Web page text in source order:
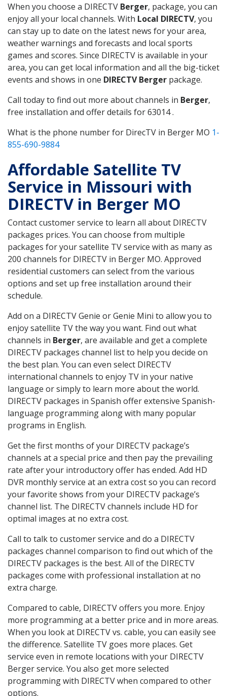
When you choose a DIRECTV Berger, package, you can
enjoy all your local channels. With Local DIRECTV, you
can stay up to date on the latest news for your area,
weather warnings and forecasts and local sports
games and scores. Since DIRECTV is available in your
area, you can get local information and all the big-ticket
events and shows in one DIRECTV Berger package.
Call today to find out more about channels in Berger,
free installation and offer details for 63014 .
What is the phone number for DirecTV in Berger MO 1-
855-690-9884
Affordable Satellite TV
Service in Missouri with
DIRECTV in Berger MO
Contact customer service to learn all about DIRECTV
packages prices. You can choose from multiple
packages for your satellite TV service with as many as
200 channels for DIRECTV in Berger MO. Approved
residential customers can select from the various
options and set up free installation around their
schedule.
Add on a DIRECTV Genie or Genie Mini to allow you to
enjoy satellite TV the way you want. Find out what
channels in Berger, are available and get a complete
DIRECTV packages channel list to help you decide on
the best plan. You can even select DIRECTV
international channels to enjoy TV in your native
language or simply to learn more about the world.
DIRECTV packages in Spanish offer extensive Spanish-
language programming along with many popular
programs in English.
Get the first months of your DIRECTV package’s
channels at a special price and then pay the prevailing
rate after your introductory offer has ended. Add HD
DVR monthly service at an extra cost so you can record
your favorite shows from your DIRECTV package’s
channel list. The DIRECTV channels include HD for
optimal images at no extra cost.
Call to talk to customer service and do a DIRECTV
packages channel comparison to find out which of the
DIRECTV packages is the best. All of the DIRECTV
packages come with professional installation at no
extra charge.
Compared to cable, DIRECTV offers you more. Enjoy
more programming at a better price and in more areas.
When you look at DIRECTV vs. cable, you can easily see
the difference. Satellite TV goes more places. Get
service even in remote locations with your DIRECTV
Berger service. You also get more selected
programming with DIRECTV when compared to other
options.